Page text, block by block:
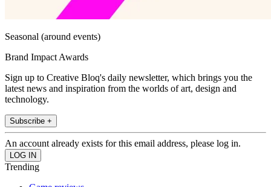
Seasonal (around events)
Brand Impact Awards
Sign up to Creative Bloq's daily newsletter, which brings you the
latest news and inspiration from the worlds of art, design and
technology.
Subscribe +
An account already exists for this email address, please log in.
Trending